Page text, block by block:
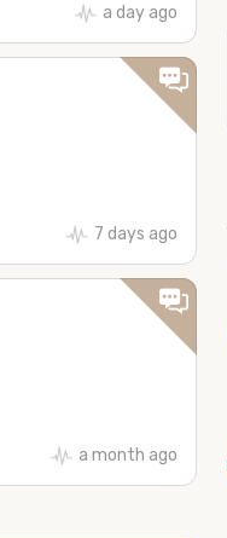
a day ago
7 days ago
a month ago